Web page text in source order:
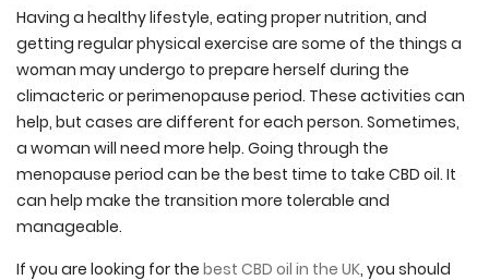
Having a healthy lifestyle, eating proper nutrition, and
getting regular physical exercise are some of the things a
woman may undergo to prepare herself during the
climacteric or perimenopause period. These activities can
help, but cases are different for each person. Sometimes,
a woman will need more help. Going through the
menopause period can be the best time to take CBD oil. It
can help make the transition more tolerable and
manageable.
If you are looking for the best CBD oil in the UK, you should